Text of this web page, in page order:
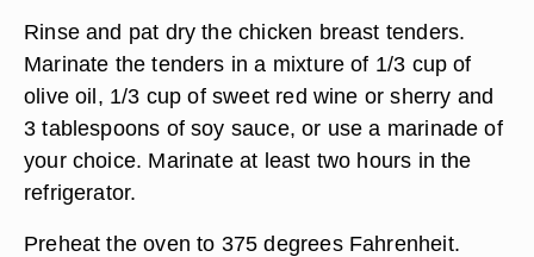
Rinse and pat dry the chicken breast tenders.
Marinate the tenders in a mixture of 1/3 cup of
olive oil, 1/3 cup of sweet red wine or sherry and
3 tablespoons of soy sauce, or use a marinade of
your choice. Marinate at least two hours in the
refrigerator.
Preheat the oven to 375 degrees Fahrenheit.